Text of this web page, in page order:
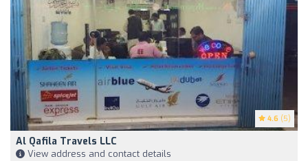
4.6 (5)
Al Qafila Travels LLC
View address and contact details